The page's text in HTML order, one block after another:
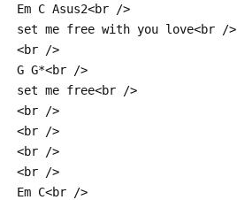
Em C Asus2<br />
set me free with you love<br />
<br />
G G*<br />
set me free<br />
<br />
<br />
<br />
<br />
Em C<br />